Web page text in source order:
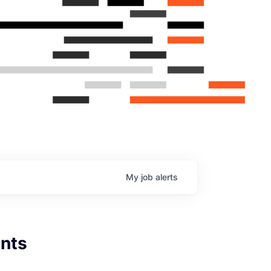
My job alerts